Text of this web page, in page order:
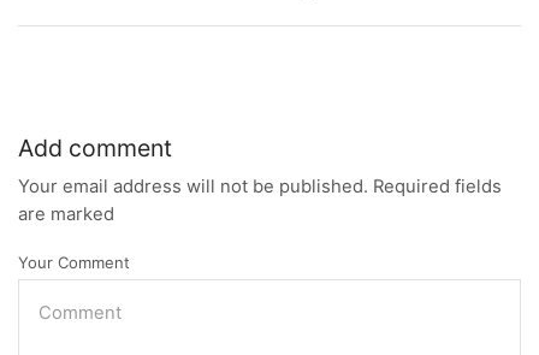
Add comment
Your email address will not be published. Required fields
are marked
Your Comment